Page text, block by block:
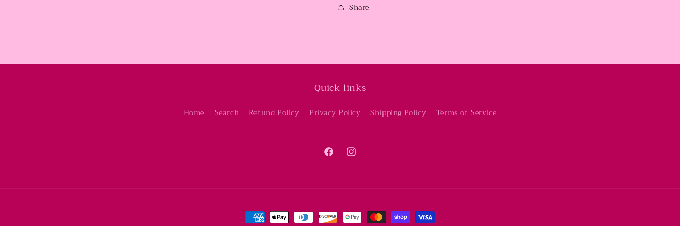
Share
Quick links
Home Search Refund Policy Privacy Policy Shipping Policy Terms of Service
FacebookInstagram
Payment